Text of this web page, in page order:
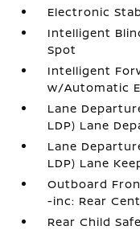
Electronic
Intelligent
Spot
Intelligent
w/Automatic
Lane
LDP) Lane
Lane
LDP) Lane
Outboard
-inc: Rear
Rear Child